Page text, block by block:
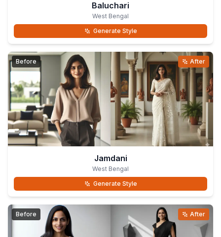
Baluchari
West Bengal
Generate Style
Before After
Jamdani
West Bengal
Generate Style
Before After